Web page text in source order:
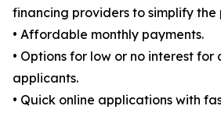
financing providers to simplify the
• Affordable monthly payments.
• Options for low or no interest for
applicants.
• Quick online applications with